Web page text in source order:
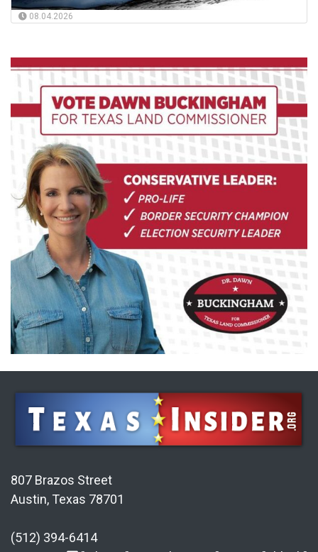
08.04.2026
807 Brazos Street
Austin, Texas 78701
(512) 394-6414